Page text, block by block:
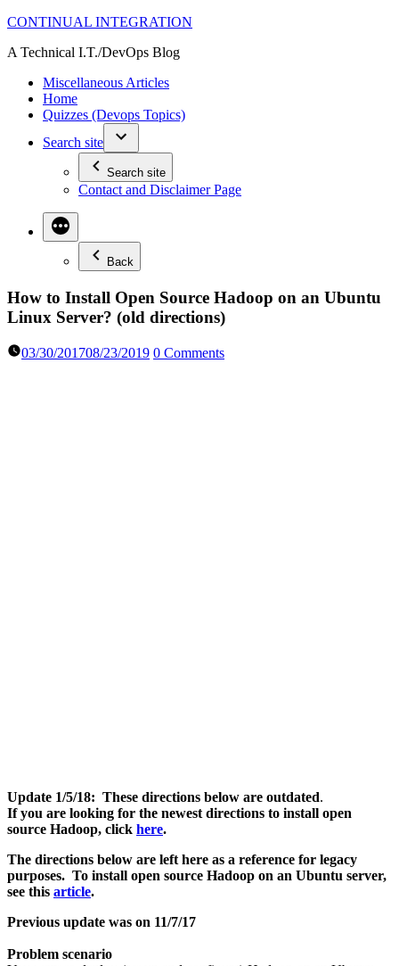
Skip
content
CONTINUAL INTEGRATION
A Technical I.T./DevOps Blog
Miscellaneous Articles
Home
Quizzes (Devops Topics)
Search site
Search site
Contact and Disclaimer Page
Back
How to Install Open Source Hadoop on an Ubuntu
Linux Server? (old directions)
03/30/201708/23/2019 0 Comments
Update 1/5/18: These directions below are outdated.
If you are looking for the newest directions to install open
source Hadoop, click here.
The directions below are left here as a reference for legacy
purposes. To install open source Hadoop on an Ubuntu server,
see this article.
Previous update was on 11/7/17
Problem scenario